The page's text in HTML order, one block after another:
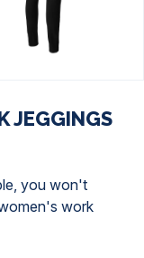
JEGGINGS
you won't
work